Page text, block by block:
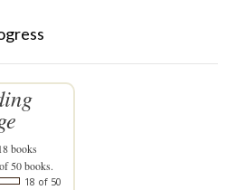
books
50 books.
18 of 50